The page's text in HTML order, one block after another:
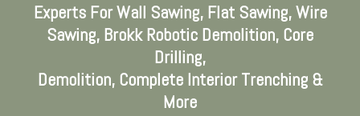
Experts For Wall Sawing, Flat Sawing, Wire
Sawing, Brokk Robotic Demolition, Core
Drilling,
Demolition, Complete Interior Trenching &
More